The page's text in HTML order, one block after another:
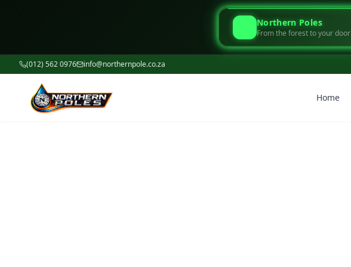
Northern Poles
From the forest to your door
(012) 562 0976 info@northernpole.co.za
Home